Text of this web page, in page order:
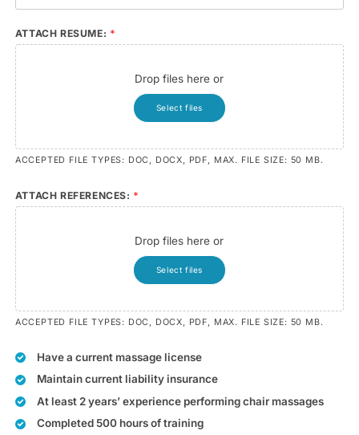
ATTACH RESUME: *
Drop files here or
Select files
ACCEPTED FILE TYPES: DOC, DOCX, PDF, MAX. FILE SIZE: 50 MB.
ATTACH REFERENCES: *
Drop files here or
Select files
ACCEPTED FILE TYPES: DOC, DOCX, PDF, MAX. FILE SIZE: 50 MB.
Have a current massage license
Maintain current liability insurance
At least 2 years’ experience performing chair massages
Completed 500 hours of training